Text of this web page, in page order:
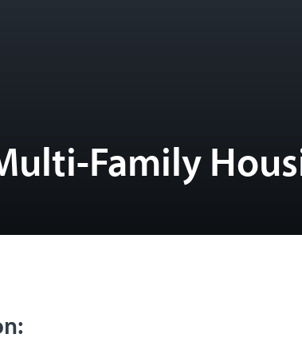
Family